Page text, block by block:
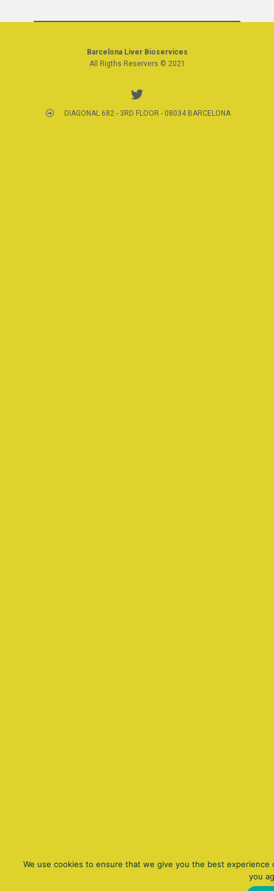
Barcelona Liver Bioservices
All Rigths Reservers © 2021
DIAGONAL 682 - 3RD FLOOR - 08034 BARCELONA
We use cookies to ensure that we give you the best
you